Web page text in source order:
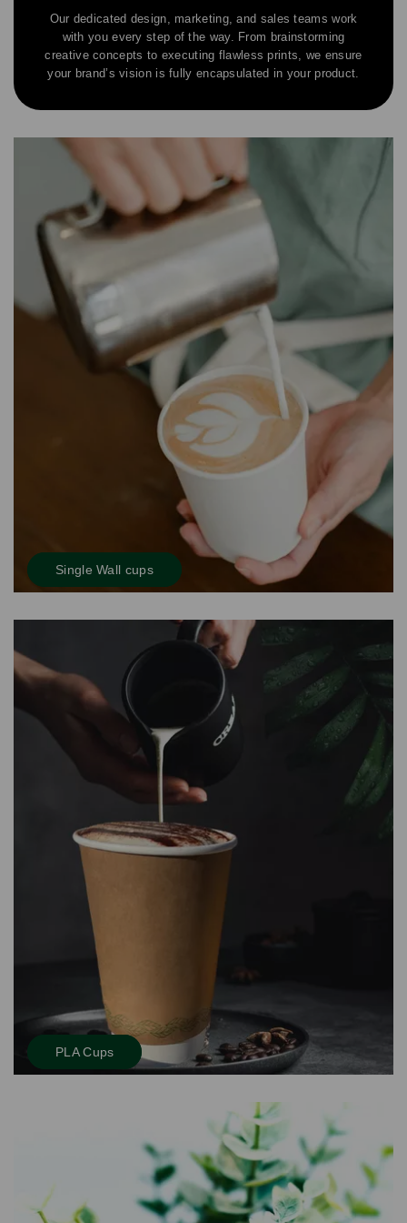
Our dedicated design, marketing, and sales teams work
with you every step of the way. From brainstorming
creative concepts to executing flawless prints, we ensure
your brand’s vision is fully encapsulated in your product.
Single Wall cups
PLA Cups